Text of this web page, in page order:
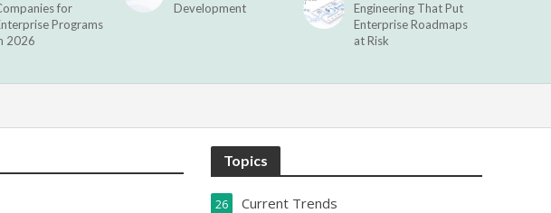
for
Programs
2026
Development
Engineering That Put
Enterprise Roadmaps
at Risk
Topics
Current Trends
26